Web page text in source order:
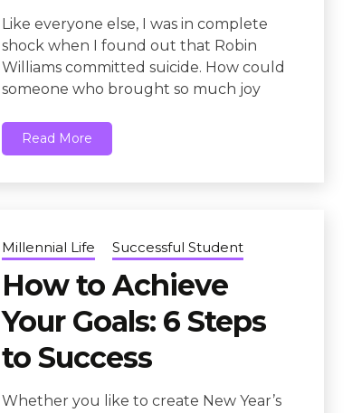
Like everyone else, I was in complete
shock when I found out that Robin
Williams committed suicide. How could
someone who brought so much joy
Read More
Millennial Life Successful Student
How to Achieve
Your Goals: 6 Steps
to Success
Whether you like to create New Year’s